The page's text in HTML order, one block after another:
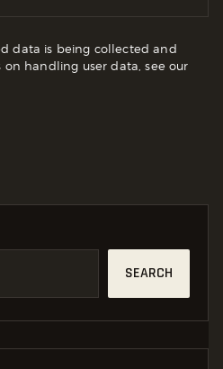
data is being collected and
handling user data, see our
SEARCH